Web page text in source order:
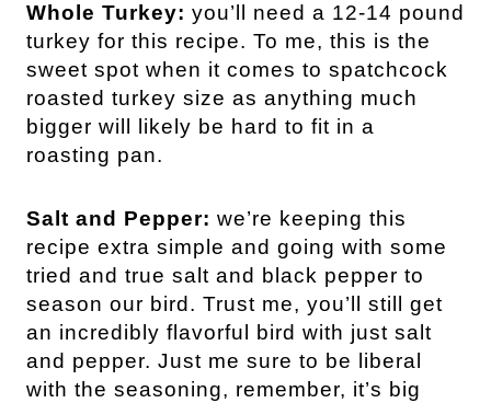
Whole Turkey: you’ll need a 12-14 pound
turkey for this recipe. To me, this is the
sweet spot when it comes to spatchcock
roasted turkey size as anything much
bigger will likely be hard to fit in a
roasting pan.
Salt and Pepper: we’re keeping this
recipe extra simple and going with some
tried and true salt and black pepper to
season our bird. Trust me, you’ll still get
an incredibly flavorful bird with just salt
and pepper. Just me sure to be liberal
with the seasoning, remember, it’s big